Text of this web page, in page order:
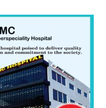
Shaktimaan
times
more
than
the
children
of
1997: